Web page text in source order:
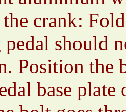
the crank:
should
Position the
base